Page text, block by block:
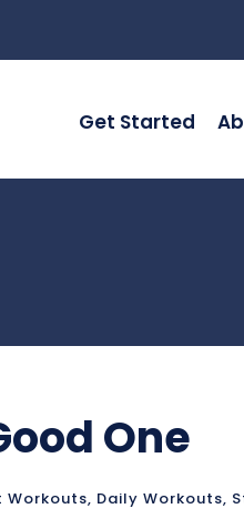
Get Started
One
Workouts, Daily Workouts,